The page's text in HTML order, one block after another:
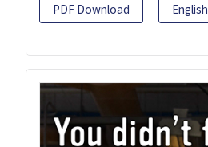
PDF Download English